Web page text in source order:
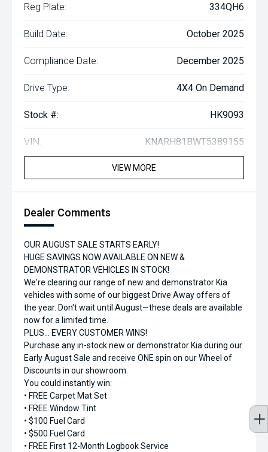
Reg Plate: 334QH6
Build Date: October 2025
Compliance Date: December 2025
Drive Type: 4X4 On Demand
Stock #: HK9093
VIN: KNARH81BWT5389155
VIEW MORE
Dealer Comments
OUR AUGUST SALE STARTS EARLY!
HUGE SAVINGS NOW AVAILABLE ON NEW &
DEMONSTRATOR VEHICLES IN STOCK!
We're clearing our range of new and demonstrator Kia
vehicles with some of our biggest Drive Away offers of
the year. Don't wait until August—these deals are available
now for a limited time.
PLUS... EVERY CUSTOMER WINS!
Purchase any in-stock new or demonstrator Kia during our
Early August Sale and receive ONE spin on our Wheel of
Discounts in our showroom.
You could instantly win:
• FREE Carpet Mat Set
• FREE Window Tint
• $100 Fuel Card
• $500 Fuel Card
• FREE First 12-Month Logbook Service